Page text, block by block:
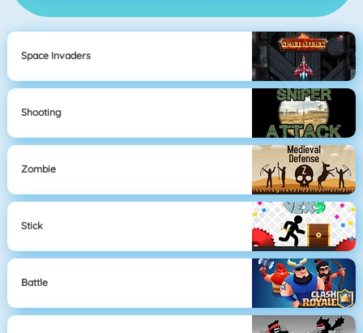
Space Invaders
Shooting
Zombie
Stick
Battle